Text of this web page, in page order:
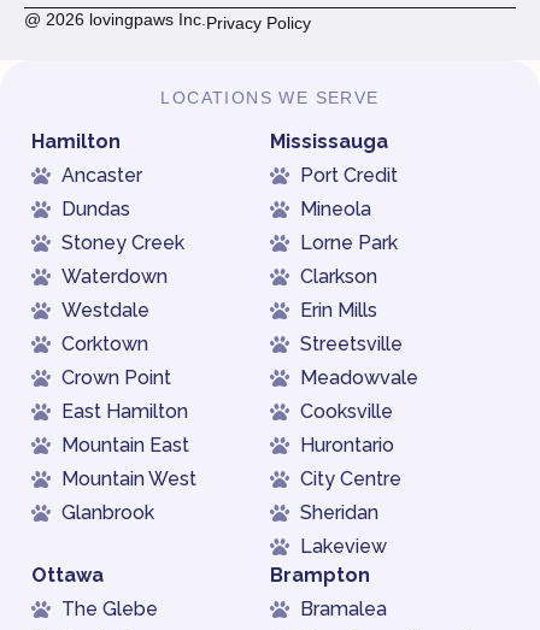
@ 2026 lovingpaws Inc. Privacy Policy
LOCATIONS WE SERVE
Hamilton
Ancaster
Dundas
Stoney Creek
Waterdown
Westdale
Corktown
Crown Point
East Hamilton
Mountain East
Mountain West
Glanbrook
Mississauga
Port Credit
Mineola
Lorne Park
Clarkson
Erin Mills
Streetsville
Meadowvale
Cooksville
Hurontario
City Centre
Sheridan
Lakeview
Ottawa
The Glebe
Brampton
Bramalea